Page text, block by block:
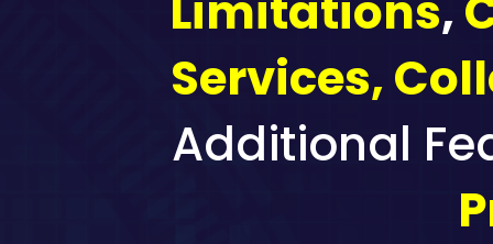
Services,
Additional